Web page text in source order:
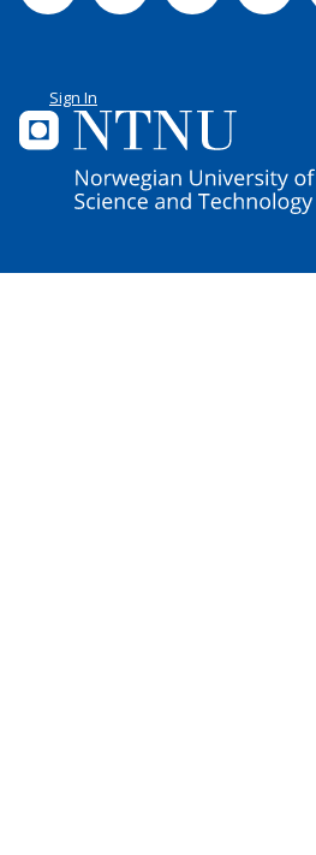
Sign In